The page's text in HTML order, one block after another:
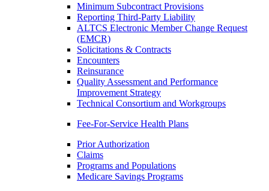
Minimum Subcontract Provisions
Reporting Third-Party Liability
ALTCS Electronic Member Change Request
(EMCR)
Solicitations & Contracts
Encounters
Reinsurance
Quality Assessment and Performance
Improvement Strategy
Technical Consortium and Workgroups
Fee-For-Service Health Plans
Prior Authorization
Claims
Programs and Populations
Medicare Savings Programs